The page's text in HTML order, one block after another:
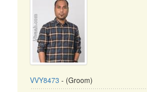
VVY8473 - (Groom)